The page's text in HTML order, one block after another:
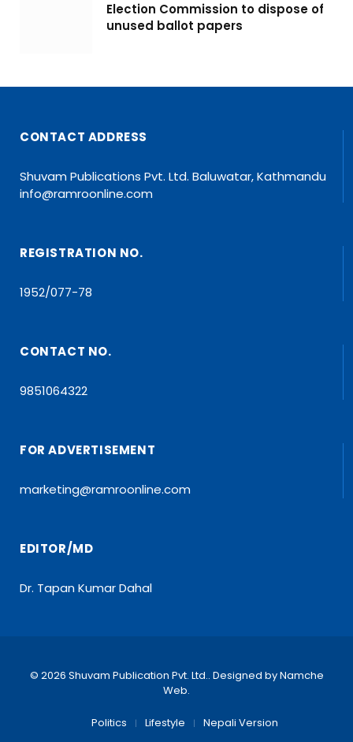
Election Commission to dispose of
unused ballot papers
CONTACT ADDRESS
Shuvam Publications Pvt. Ltd. Baluwatar, Kathmandu
info@ramroonline.com
REGISTRATION NO.
1952/077-78
CONTACT NO.
9851064322
FOR ADVERTISEMENT
marketing@ramroonline.com
EDITOR/MD
Dr. Tapan Kumar Dahal
© 2026 Shuvam Publication Pvt. Ltd.. Designed byNamche
Web.
Politics Lifestyle Nepali Version